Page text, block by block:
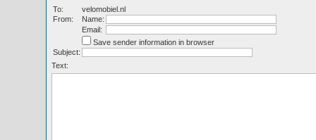
To:
velomobiel.nl
From:
Name:
Email:
Save sender information in browser
Subject:
Text: